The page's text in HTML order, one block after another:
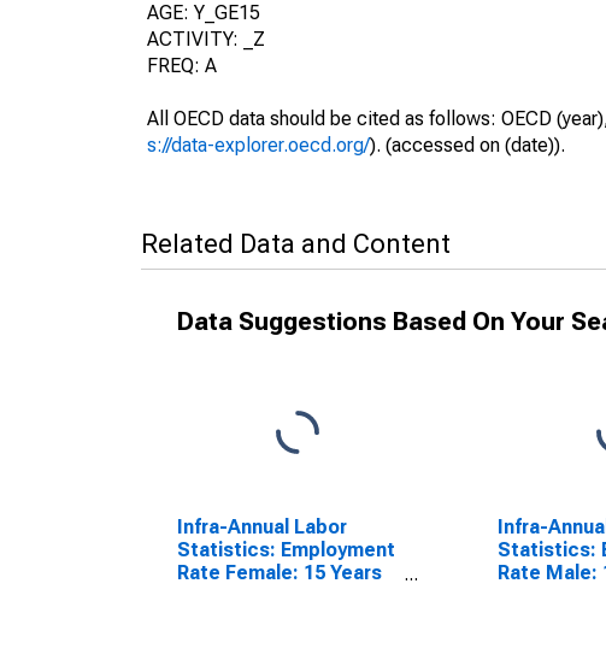
AGE: Y_GE15
ACTIVITY: _Z
FREQ: A
All OECD data should be cited as follows: OECD
s://data-explorer.oecd.org/). (accessed on (date)).
Related Data and Content
Data Suggestions Based On Your
Infra-Annual Labor
Statistics: Employment
Rate Female: 15 Years
Infra-
Statistics:
Rate Male: